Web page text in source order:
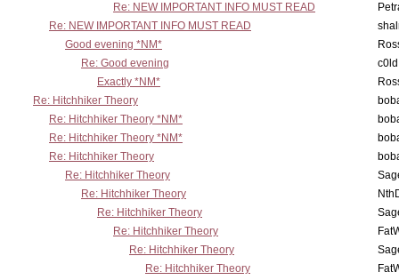
Re: NEW IMPORTANT INFO MUST READ
Re: NEW IMPORTANT INFO MUST READ
Good evening *NM*
Re: Good evening
Exactly *NM*
Re: Hitchhiker Theory
Re: Hitchhiker Theory *NM*
Re: Hitchhiker Theory *NM*
Re: Hitchhiker Theory
Re: Hitchhiker Theory
Re: Hitchhiker Theory
Re: Hitchhiker Theory
Re: Hitchhiker Theory
Re: Hitchhiker Theory
Re: Hitchhiker Theory